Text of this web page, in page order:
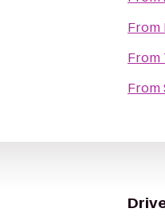
From
From
From